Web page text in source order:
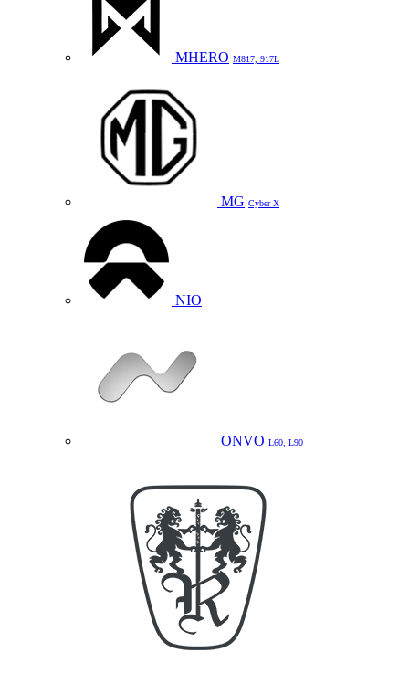
MHERO M817, 917L
MG Cyber X
NIO
ONVO L60, L90